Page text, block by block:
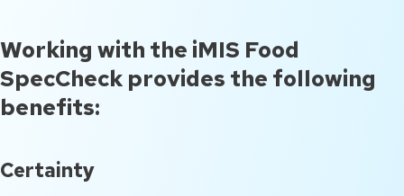
Working with the iMIS Food
SpecCheck provides the following
benefits:
Certainty